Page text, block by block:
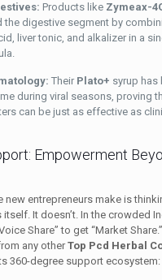
Products like Zymeax-
the digestive segment by
liver tonic, and alkalizer in a
Their Plato+ syrup has
during viral seasons, proving
can be just as effective as
Empowerment
entrepreneurs make is
It doesn’t. In the crowded
Share” to get “Market Share.”
any otherTop Pcd Herbal
360-degree support ecosystem: